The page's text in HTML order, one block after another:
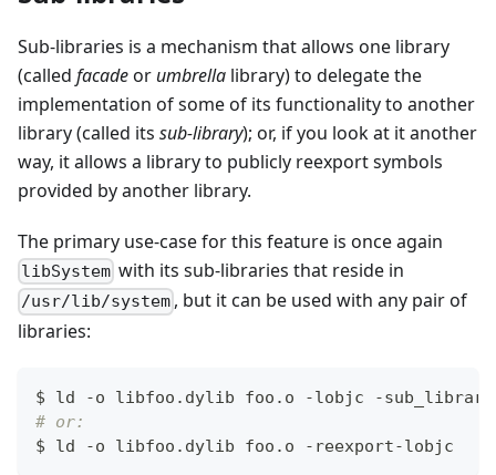
Sub-libraries is a mechanism that allows one library
(called facadeor umbrella library) to delegate the
implementation of some of its functionality to another
library (called its sub-library); or, if you look at it another
way, it allows a library to publicly reexport symbols
provided by another library.
The primary use-case for this feature is once again
libSystem with its sub-libraries that reside in
/usr/lib/system , but it can be used with any pair of
libraries:
$ ld -o libfoo.dylib foo.o -lobjc -
# or:
$ ld -o libfoo.dylib foo.o -reexport-lobjc